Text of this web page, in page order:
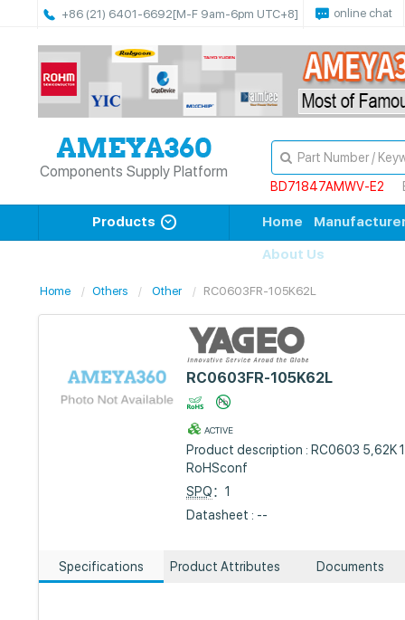
+86 (21) 6401-6692[M-F 9am-6pm UTC+8] online chat
Components Supply Platform
BD71847AMWV-E2
Products Home
About Us
Home Others Other RC0603FR-105K62L
RC0603FR-105K62L
ACTIVE
Product description : RC0603 5,62K
RoHSconf
SPQ：1
Datasheet : --
Specifications Product Attributes Documents